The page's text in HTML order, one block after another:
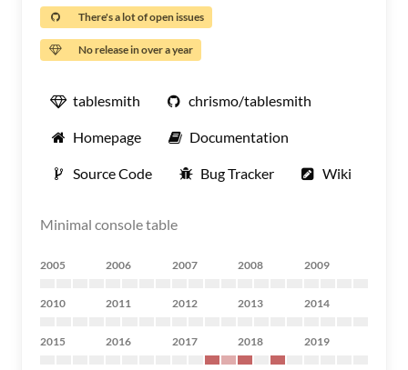
There's a lot of open issues
No release in over a year
tablesmith chrismo/tablesmith
Homepage Documentation
Source Code Bug Tracker Wiki
Minimal console table
2005 2006 2007 2008 2009
2010 2011 2012 2013 2014
2015 2016 2017 2018 2019